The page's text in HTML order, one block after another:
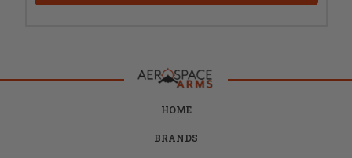
HOME
BRANDS